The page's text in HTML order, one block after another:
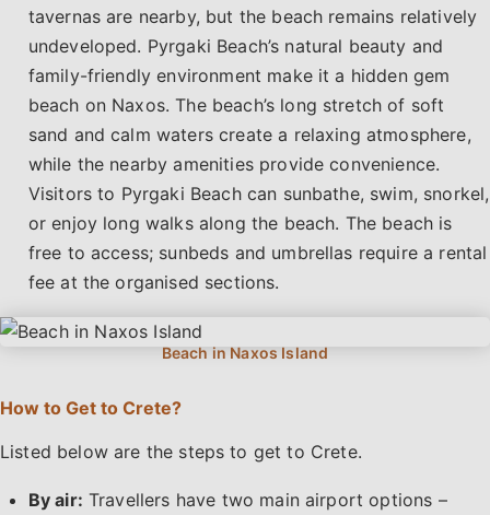
tavernas are nearby, but the beach remains relatively
undeveloped. Pyrgaki Beach’s natural beauty and
family-friendly environment make it a hidden gem
beach on Naxos. The beach’s long stretch of soft
sand and calm waters create a relaxing atmosphere,
while the nearby amenities provide convenience.
Visitors to Pyrgaki Beach can sunbathe, swim, snorkel,
or enjoy long walks along the beach. The beach is
free to access; sunbeds and umbrellas require a rental
fee at the organised sections.
How to Get to Crete?
Listed below are the steps to get to Crete.
By air: Travellers have two main airport options –